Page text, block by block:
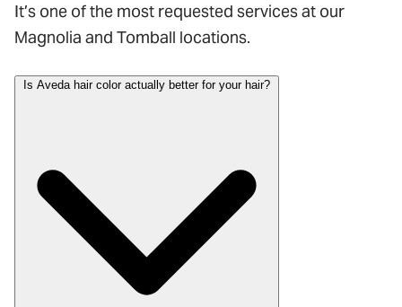
It’s one of the most requested services at our
Magnolia and Tomball locations.
Is Aveda hair color actually better for your hair?